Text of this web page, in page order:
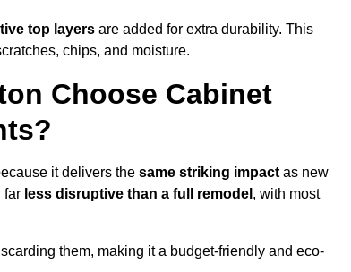
top layers are added for extra durability. This
chips, and moisture.
Choose Cabinet
it delivers the same striking impact as new
far less disruptive than a full remodel , with most
them, making it a budget-friendly and eco-